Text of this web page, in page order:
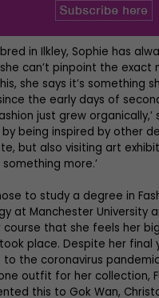
in Ilkley, Sophie has
can’t pinpoint the exact
she says it’s something
the early days of
just grew organically,’
by being inspired by other
but also visiting art
more.’
to study a degree in
at Manchester University
that she feels her
place. Despite her final
to the coronavirus
outfit for her collection,
this to Gok Wan,